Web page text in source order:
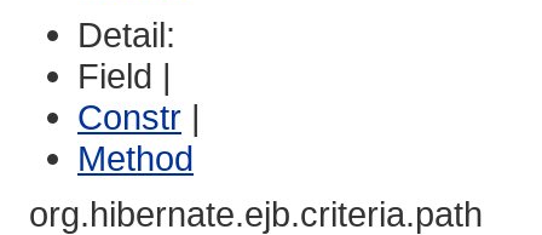
Detail:
Field |
Constr |
Method
org.hibernate.ejb.criteria.path